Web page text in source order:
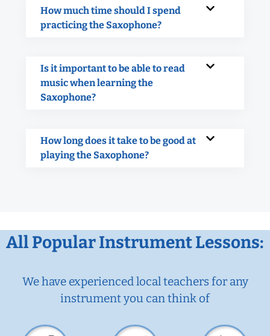
How much time should I spend
practicing the Saxophone?
Is it important to be able to read
music when learning the
Saxophone?
How long does it take to be good at
playing the Saxophone?
All Popular Instrument Lessons:
We have experienced local teachers for any
instrument you can think of